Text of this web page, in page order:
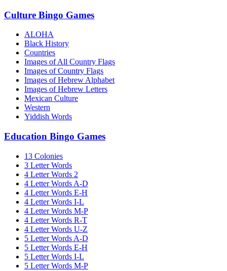
Culture Bingo Games
ALOHA
Black History
Countries
Images of All Country Flags
Images of Country Flags
Images of Hebrew Alphabet
Images of Hebrew Letters
Mexican Culture
Western
Yiddish Words
Education Bingo Games
13 Colonies
3 Letter Words
4 Letter Words 2
4 Letter Words A-D
4 Letter Words E-H
4 Letter Words I-L
4 Letter Words M-P
4 Letter Words R-T
4 Letter Words U-Z
5 Letter Words A-D
5 Letter Words E-H
5 Letter Words I-L
5 Letter Words M-P